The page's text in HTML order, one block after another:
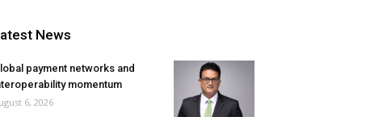
News
payment networks and
momentum
6, 2026